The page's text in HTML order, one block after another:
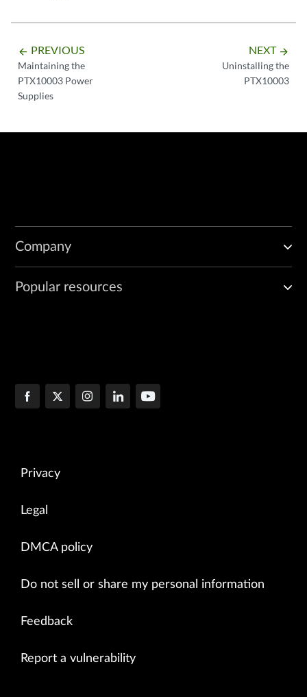
arrow_backward PREVIOUS
Maintaining the
PTX10003 Power
Supplies
NEXT arrow_forward
Uninstalling the
PTX10003
Company
Popular resources
Privacy
Legal
DMCA policy
Do not sell or share my personal information
Feedback
Report a vulnerability